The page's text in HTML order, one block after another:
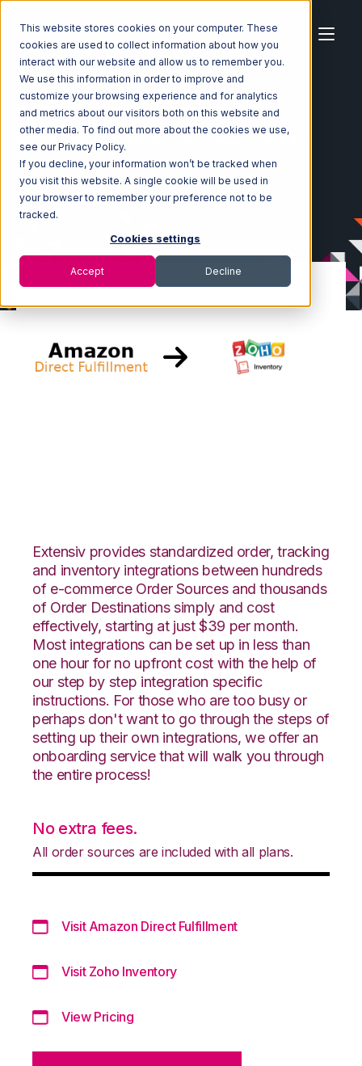
This website stores cookies on your computer. These
cookies are used to collect information about how you
interact with our website and allow us to remember you.
We use this information in order to improve and
customize your browsing experience and for analytics
and metrics about our visitors both on this website and
other media. To find out more about the cookies we use,
see our Privacy Policy.
If you decline, your information won’t be tracked when
you visit this website. A single cookie will be used in
your browser to remember your preference not to be
tracked.
Cookies settings
Accept Decline
Home Ecosystem
Integrations
Amazon Direct Fulfillment
Amazon Direct Fulfillment with Zoho Inventory Integration
Extensiv provides standardized order, tracking
and inventory integrations between hundreds
of e-commerce Order Sources and thousands
of Order Destinations simply and cost
effectively, starting at just $39 per month.
Most integrations can be set up in less than
one hour for no upfront cost with the help of
our step by step integration specific
instructions. For those who are too busy or
perhaps don't want to go through the steps of
setting up their own integrations, we offer an
onboarding service that will walk you through
the entire process!
No extra fees.
All order sources are included with all plans.
Visit Amazon Direct Fulfillment
Visit Zoho Inventory
View Pricing